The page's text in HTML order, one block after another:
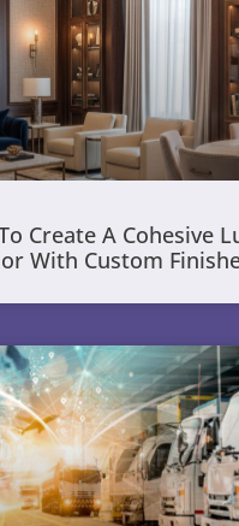
Create A Cohesive
With Custom